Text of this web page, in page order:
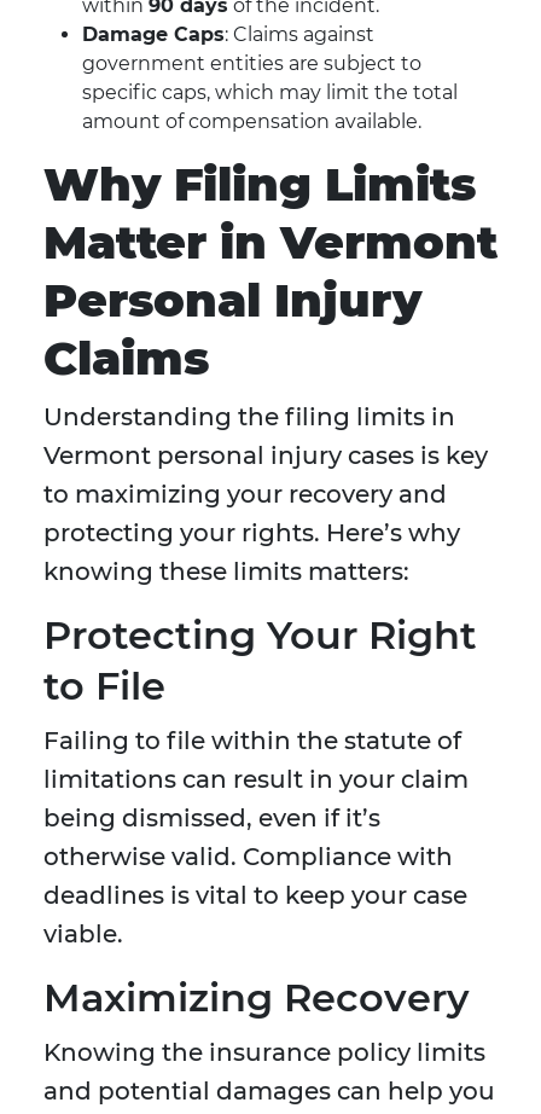
within 90 days of the incident.
Damage Caps: Claims against
government entities are subject to
specific caps, which may limit the total
amount of compensation available.
Why Filing Limits
Matter in Vermont
Personal Injury
Claims
Understanding the filing limits in
Vermont personal injury cases is key
to maximizing your recovery and
protecting your rights. Here’s why
knowing these limits matters:
Protecting Your Right
to File
Failing to file within the statute of
limitations can result in your claim
being dismissed, even if it’s
otherwise valid. Compliance with
deadlines is vital to keep your case
viable.
Maximizing Recovery
Knowing the insurance policy limits
and potential damages can help you